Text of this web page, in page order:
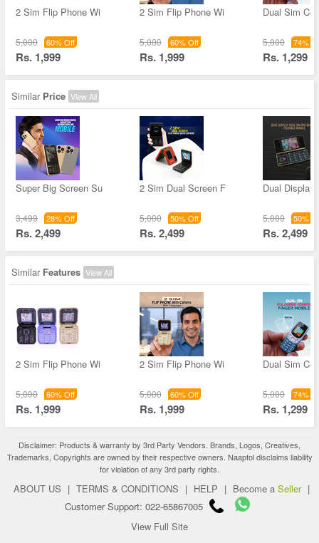
2 Sim Flip Phone Wi
5,000 60% Off
Rs. 1,999
2 Sim Flip Phone Wi
5,000 60% Off
Rs. 1,999
Dual Sim
5,000 74%
Rs. 1,299
Similar Price View All
Super Big Screen Su
3,499 28% Off
Rs. 2,499
2 Sim Dual Screen F
5,000 50% Off
Rs. 2,499
Dual Display
5,000 50%
Rs. 2,499
Similar Features View All
2 Sim Flip Phone Wi
5,000 60% Off
Rs. 1,999
2 Sim Flip Phone Wi
5,000 60% Off
Rs. 1,999
Dual Sim
5,000 74%
Rs. 1,299
Disclaimer: Products & warranty by 3rd Party Vendors. Brands, Logos, Creatives,
Trademarks, Copyrights are owned by their respective owners. Naaptol disclaims liability
for violation of any 3rd party rights.
ABOUT US | TERMS & CONDITIONS | HELP | Become a Seller |
Customer Support: 022-65867005
View Full Site